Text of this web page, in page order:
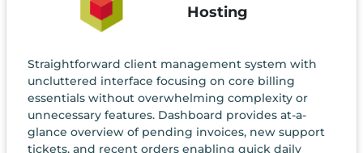
Hosting
Straightforward client management system with
uncluttered interface focusing on core billing
essentials without overwhelming complexity or
unnecessary features. Dashboard provides at-a-
glance overview of pending invoices, new support
tickets, and recent orders enabling quick daily